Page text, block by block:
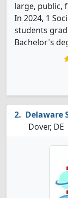
large, public,
In 2024, 1
students
Bachelor's
Delaware
Dover, DE